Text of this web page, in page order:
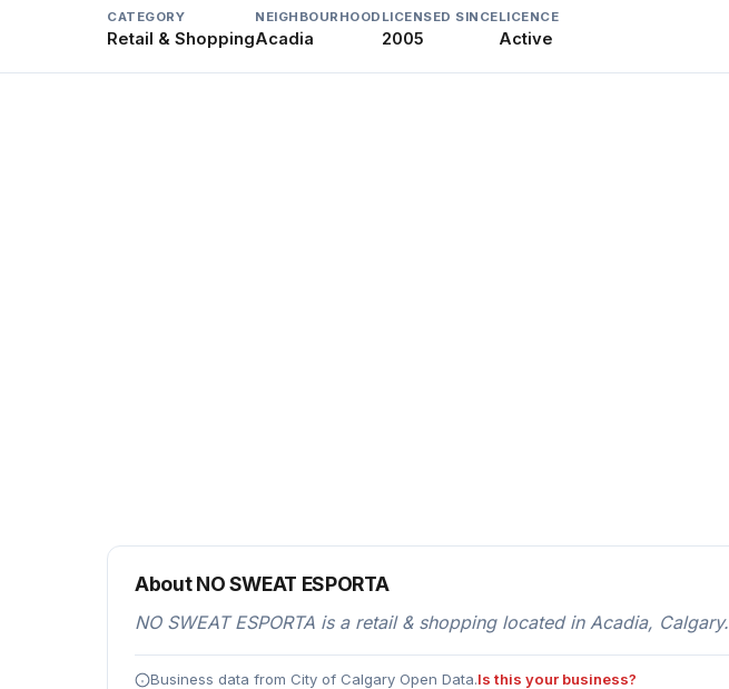
CATEGORY
Retail & Shopping
NEIGHBOURHOOD
Acadia
LICENSED SINCE
2005
LICENCE
Active
About NO SWEAT ESPORTA
NO SWEAT ESPORTA is a retail & shopping located in Acadia, Calgary.
Business data from City of Calgary Open Data.Is this your business?